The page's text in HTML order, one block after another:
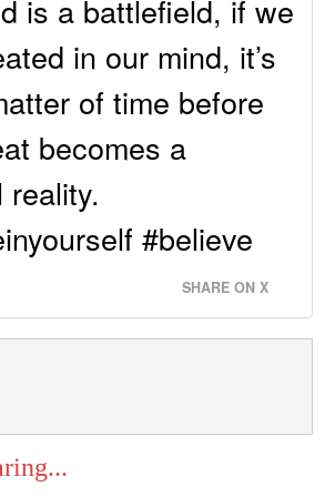
is a battlefield, if we
in our mind, it’s
of time before
becomes a
reality.
#believe
SHARE ON X